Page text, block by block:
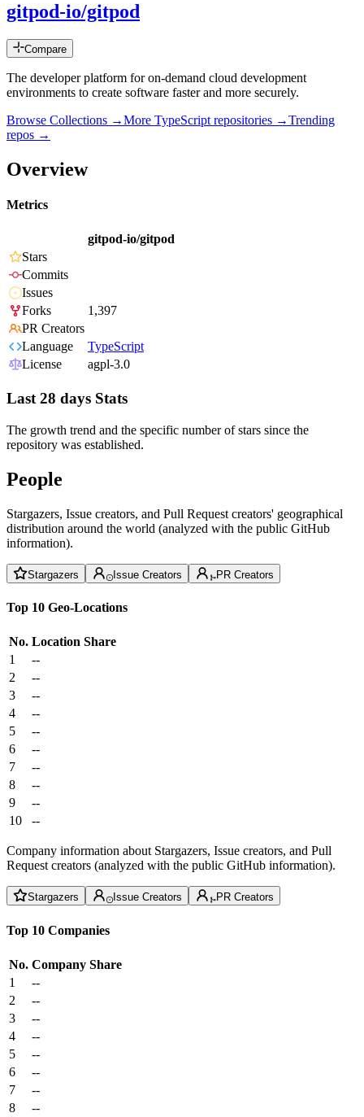
gitpod-io/gitpod
Compare
The developer platform for on-demand cloud development
environments to create software faster and more securely.
Browse Collections →More TypeScript repositories →Trending
repos →
Overview
Metrics
gitpod-io/gitpod
Stars
Commits
Issues
Forks
1,397
PR Creators
Language
TypeScript
License
agpl-3.0
Last 28 days Stats
The growth trend and the specific number of stars since the
repository was established.
People
Stargazers, Issue creators, and Pull Request creators' geographical
distribution around the world (analyzed with the public GitHub
information).
Stargazers Issue Creators PR Creators
Top 10 Geo-Locations
No. Location Share
1
--
2
--
3
--
4
--
5
--
6
--
7
--
8
--
9
--
10
--
Company information about Stargazers, Issue creators, and Pull
Request creators (analyzed with the public GitHub information).
Stargazers Issue Creators PR Creators
Top 10 Companies
No. Company Share
1
--
2
--
3
--
4
--
5
--
6
--
7
--
8
--